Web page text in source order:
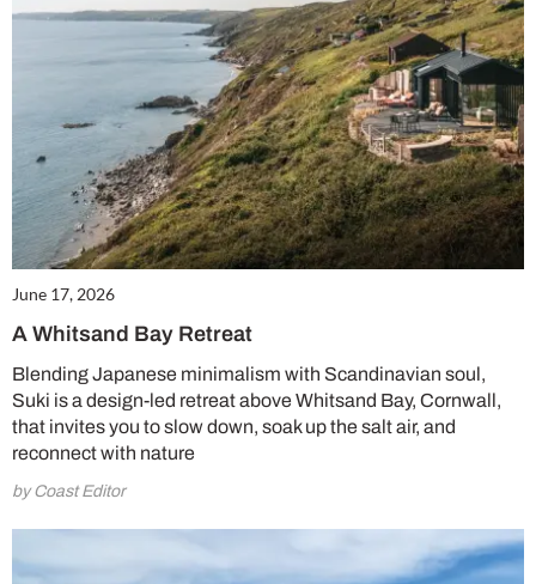
June 17, 2026
A Whitsand Bay Retreat
Blending Japanese minimalism with Scandinavian soul,
Suki is a design-led retreat above Whitsand Bay, Cornwall,
that invites you to slow down, soak up the salt air, and
reconnect with nature
by Coast Editor